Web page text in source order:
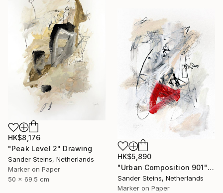
HK$8,176
"Peak Level 2" Drawing
Sander Steins, Netherlands
Marker on Paper
50 x 69.5 cm
HK$5,890
"Urban Composition 901" Drawing
Sander Steins, Netherlands
Marker on Paper